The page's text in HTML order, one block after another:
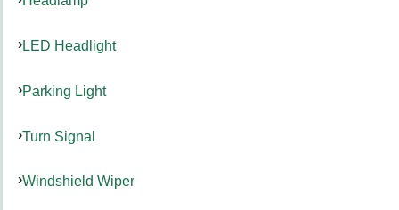
LED Headlight
Parking Light
Turn Signal
Windshield Wiper